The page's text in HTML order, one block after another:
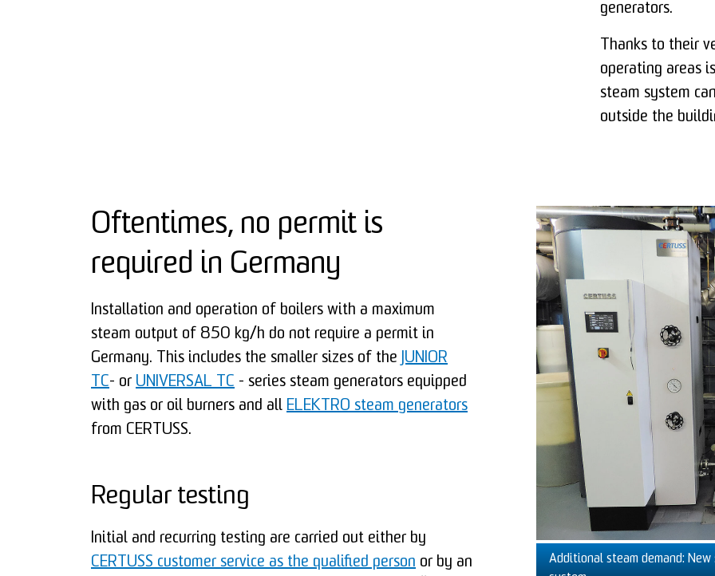
generators.
Thanks to their
operating areas
steam system
outside the
Additional steam demand:
Oftentimes, no permit is
required in Germany
Installation and operation of boilers with a maximum
steam output of 850 kg/h do not require a permit in
Germany. This includes the smaller sizes of the JUNIOR
TC- or UNIVERSAL TC - series steam generators equipped
with gas or oil burners and all ELEKTRO steam generators
from CERTUSS.
Regular testing
Initial and recurring testing are carried out either by
CERTUSS customer service as the qualified person or by an